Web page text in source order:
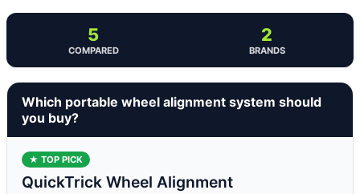
5
COMPARED
2
BRANDS
Which portable wheel alignment system should
you buy?
★ TOP PICK
QuickTrick Wheel Alignment